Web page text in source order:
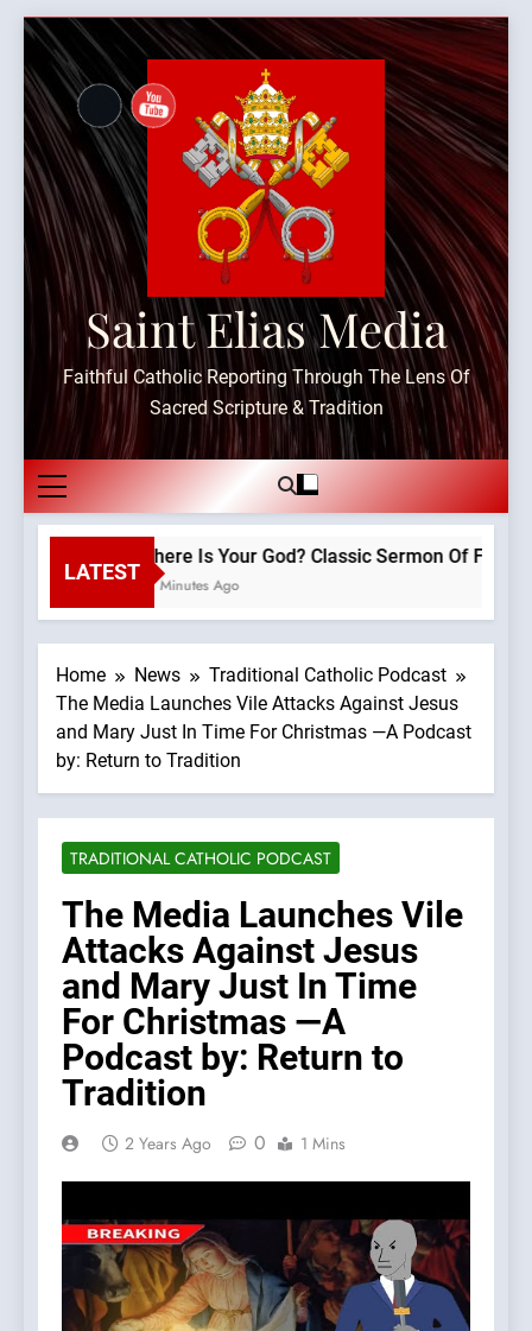
Skip
content
Saint Elias Media
Faithful Catholic Reporting Through The Lens Of
Sacred Scripture & Tradition
LATEST
Where Is Your God? Classic
20 Minutes Ago
Home News
Traditional Catholic Podcast
The Media Launches Vile Attacks Against Jesus
and Mary Just In Time For Christmas —A Podcast
by: Return to Tradition
TRADITIONAL CATHOLIC PODCAST
The Media Launches Vile
Attacks Against Jesus
and Mary Just In Time
For Christmas —A
Podcast by: Return to
Tradition
2 Years Ago 0 1 Mins